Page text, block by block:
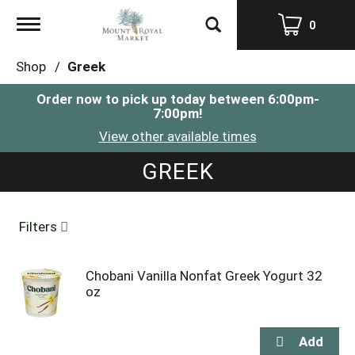
Toggle
0
Shop / Greek
Order now to pick up today between 6:00pm-
7:00pm!
View other available times
GREEK
Filters
Chobani Vanilla Nonfat Greek Yogurt 32
oz